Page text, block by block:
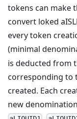
tokens can make
convert loked
every token
(minimal
is deducted from
corresponding to
created. Each
new